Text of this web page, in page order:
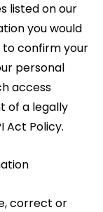
listed on our
you would
to confirm your
personal
access
of a legally
Act Policy.
correct or